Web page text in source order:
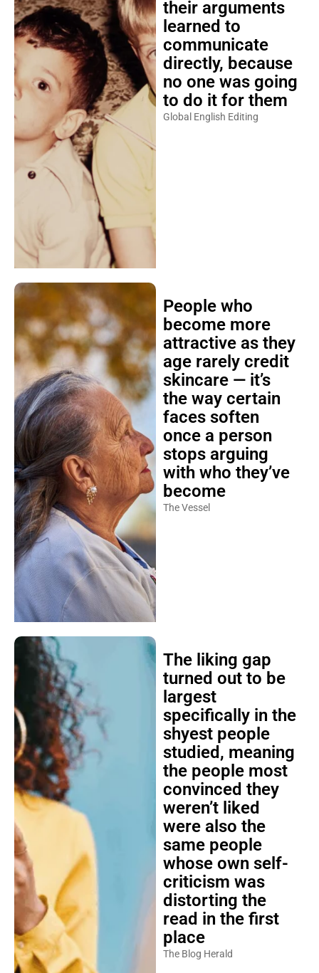
their arguments
learned to
communicate
directly, because
no one was going
to do it for them
Global English Editing
People who
become more
attractive as they
age rarely credit
skincare — it’s
the way certain
faces soften
once a person
stops arguing
with who they’ve
become
The Vessel
The liking gap
turned out to be
largest
specifically in the
shyest people
studied, meaning
the people most
convinced they
weren’t liked
were also the
same people
whose own self-
criticism was
distorting the
read in the first
place
The Blog Herald